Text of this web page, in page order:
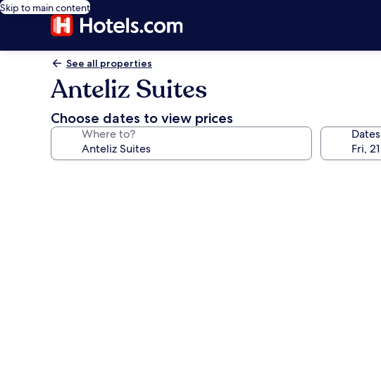
Skip to main content
See all properties
Anteliz Suites
Choose dates to view prices
Where to? Dates